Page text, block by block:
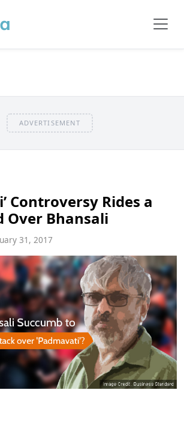
ADVERTISEMENT
Controversy Rides a
Over Bhansali
31, 2017